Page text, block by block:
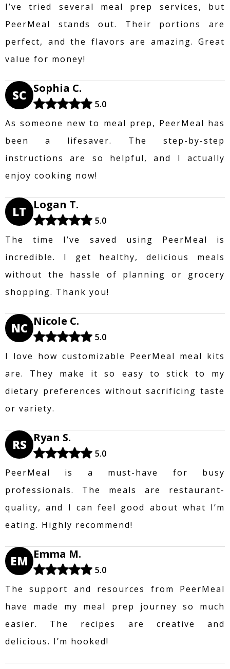
I’ve tried several meal prep services, but
PeerMeal stands out. Their portions are
perfect, and the flavors are amazing. Great
value for money!
SC Sophia C.
5.0
As someone new to meal prep, PeerMeal has
been a lifesaver. The step-by-step
instructions are so helpful, and I actually
enjoy cooking now!
LT Logan T.
5.0
The time I’ve saved using PeerMeal is
incredible. I get healthy, delicious meals
without the hassle of planning or grocery
shopping. Thank you!
NC Nicole C.
5.0
I love how customizable PeerMeal meal kits
are. They make it so easy to stick to my
dietary preferences without sacrificing taste
or variety.
RS Ryan S.
5.0
PeerMeal is a must-have for busy
professionals. The meals are restaurant-
quality, and I can feel good about what I’m
eating. Highly recommend!
EM Emma M.
5.0
The support and resources from PeerMeal
have made my meal prep journey so much
easier. The recipes are creative and
delicious. I’m hooked!